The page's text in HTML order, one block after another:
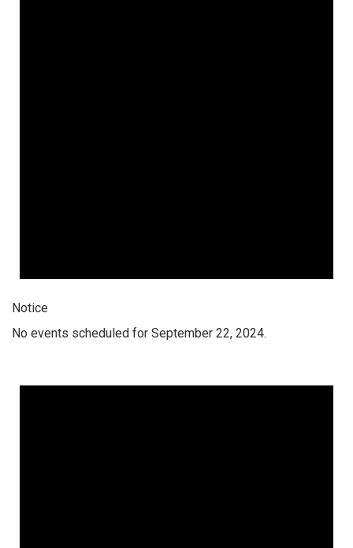
Notice
No events scheduled for September 22, 2024.